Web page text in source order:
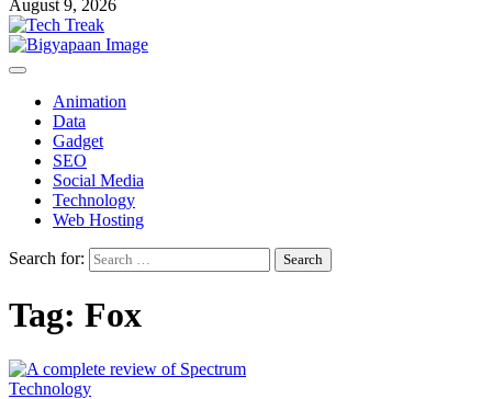
August 9, 2026
Animation
Data
Gadget
SEO
Social Media
Technology
Web Hosting
Search for:
Tag: Fox
Technology